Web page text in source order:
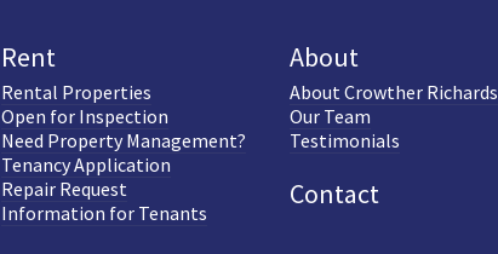
Rent
Rental Properties
Open for Inspection
Need Property Management?
Tenancy Application
Repair Request
Information for Tenants
About
About Crowther Richards
Our Team
Testimonials
Contact